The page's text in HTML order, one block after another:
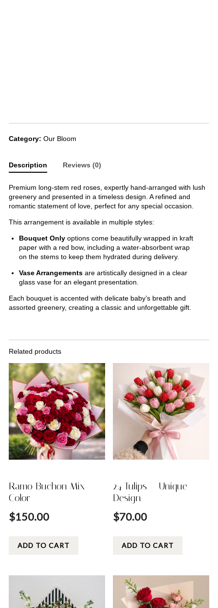
Category: Our Bloom
Description Reviews (0)
Premium long-stem red roses, expertly hand-arranged with lush
greenery and presented in a timeless design. A refined and
romantic statement of love, perfect for any special occasion.
This arrangement is available in multiple styles:
Bouquet Only options come beautifully wrapped in kraft
paper with a red bow, including a water-absorbent wrap
on the stems to keep them hydrated during delivery.
Vase Arrangements are artistically designed in a clear
glass vase for an elegant presentation.
Each bouquet is accented with delicate baby’s breath and
assorted greenery, creating a classic and unforgettable gift.
Related products
Ramo Buchon Mix
Color
$150.00
ADD TO CART
24 Tulips – Unique
Design
$70.00
ADD TO CART